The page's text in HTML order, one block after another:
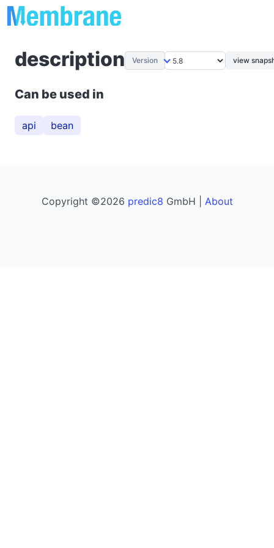
description Version view
Can be used in
api bean
Copyright ©2026 predic8 GmbH | About